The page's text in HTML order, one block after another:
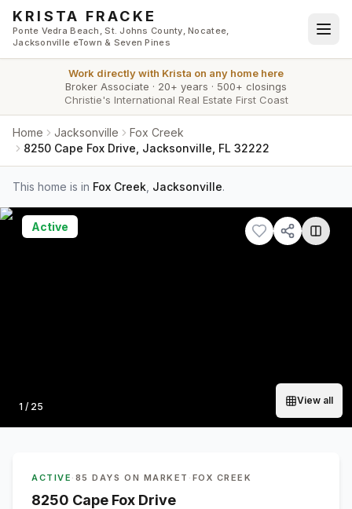
Skip to main content
KRISTA FRACKE
Ponte Vedra Beach, St. Johns County, Nocatee,
Jacksonville eTown & Seven Pines
Work directly with Krista on any home here
Broker Associate · 20+ years · 500+ closings
Christie's International Real Estate First Coast
Home Jacksonville
Fox Creek
8250 Cape Fox Drive, Jacksonville, FL 32222
This home is in Fox Creek Jacksonville.
Photo
1 / 25
View all
Active
ACTIVE · 85 DAYS ON MARKET · FOX CREEK
8250 Cape Fox Drive